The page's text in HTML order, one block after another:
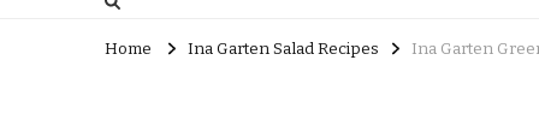
Home Ina Garten Salad Recipes Ina Garten